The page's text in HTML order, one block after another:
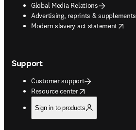
Global Media Relations
Advertising, reprints & supplements
opens in new tab/window
Modern slavery act statement
opens in new tab/window
Support
Customer support
Resource center
opens in new tab/window
Sign in to products